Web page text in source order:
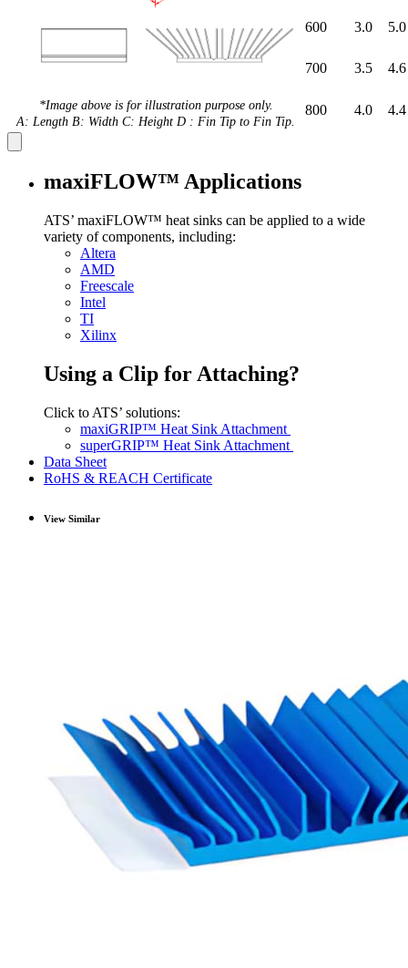
*Image above is for illustration purpose only.
A: Length B: Width C: Height D : Fin Tip to Fin Tip.
600 3.0 5.0
700 3.5 4.6
800 4.0 4.4
maxiFLOW™ Applications
ATS’ maxiFLOW™ heat sinks can be applied to a wide
variety of components, including:
Altera
AMD
Freescale
Intel
TI
Xilinx
Using a Clip for Attaching?
Click to ATS’ solutions:
maxiGRIP™ Heat Sink Attachment
superGRIP™ Heat Sink Attachment
Data Sheet
RoHS & REACH Certificate
View Similar